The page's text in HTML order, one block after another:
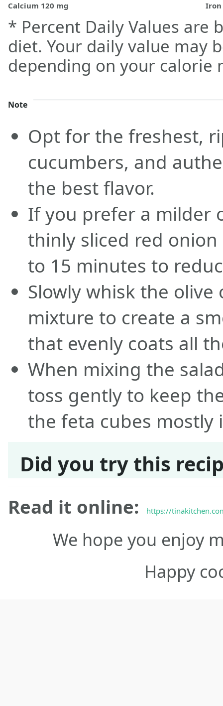
Calcium 120 mg Iron
* Percent Daily Values are
diet. Your daily value may
depending on your calorie
Note
Opt for the freshest,
cucumbers, and
the best flavor.
If you prefer a milder
thinly sliced red
to 15 minutes to
Slowly whisk the
mixture to create a
that evenly coats all
When mixing the
toss gently to keep
the feta cubes mostly
Did you try this
Read it online: https://
We hope you enjoy
Happy